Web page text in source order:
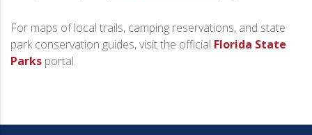
For maps of local trails, camping reservations, and state
park conservation guides, visit the official Florida State
Parks portal.